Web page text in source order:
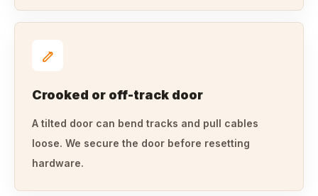
Crooked or off-track door
A tilted door can bend tracks and pull cables
loose. We secure the door before resetting
hardware.